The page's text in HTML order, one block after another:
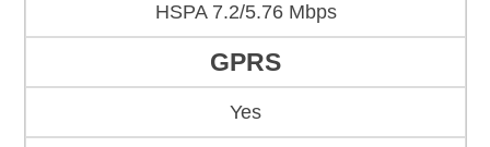
HSPA 7.2/5.76 Mbps
GPRS
Yes